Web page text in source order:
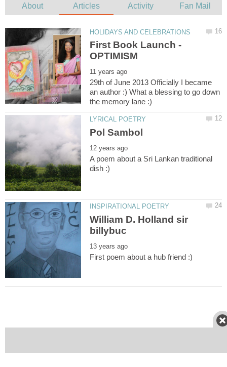
29th of June 2013 Officially I became
an author :) What a blessing to go down
A poem about a Sri Lankan traditional
William D. Holland sir